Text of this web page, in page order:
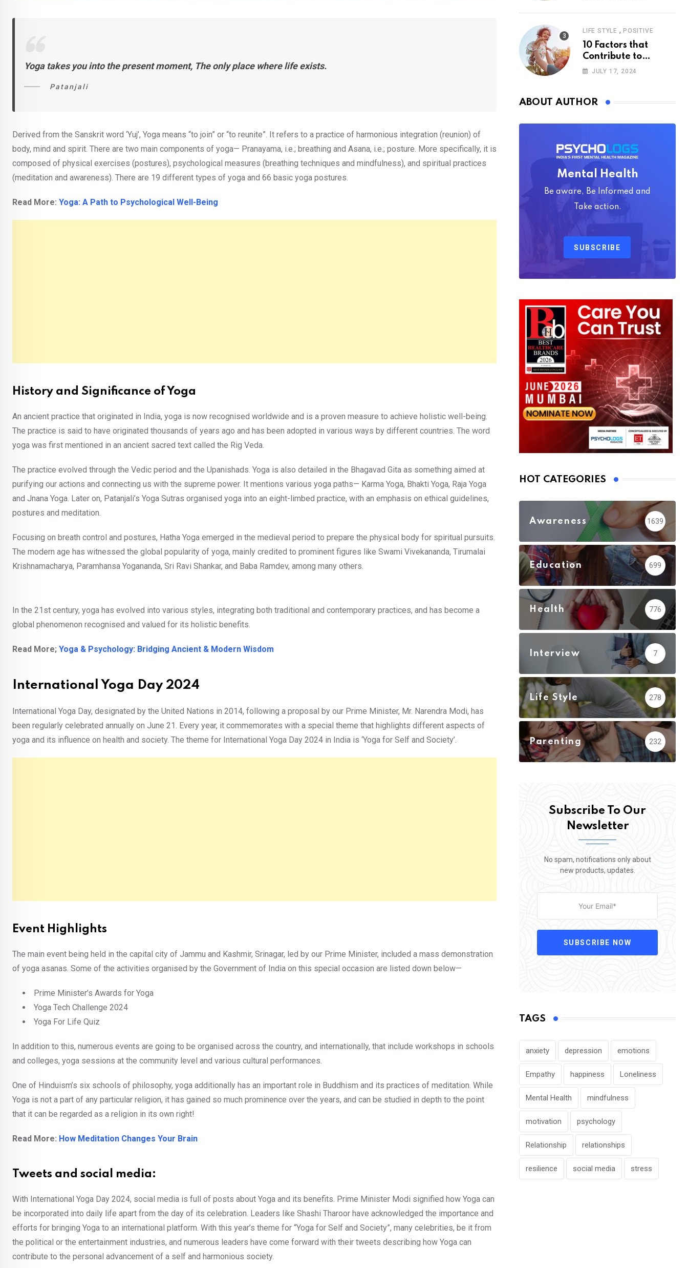
Yoga takes you into the present moment, The only place where life exists.
Patanjali
Derived from the Sanskrit word ‘Yuj’, Yoga means “to join” or “to reunite”. It refers to a practice of harmonious integration (reunion) of
body, mind and spirit. There are two main components of yoga— Pranayama, i.e.; breathing and Asana, i.e.; posture. More specifically, it is
composed of physical exercises (postures), psychological measures (breathing techniques and mindfulness), and spiritual practices
(meditation and awareness). There are 19 different types of yoga and 66 basic yoga postures.
Read More: Yoga: A Path to Psychological Well-Being
History and Significance of Yoga
An ancient practice that originated in India, yoga is now recognised worldwide and is a proven measure to achieve holistic well-being.
The practice is said to have originated thousands of years ago and has been adopted in various ways by different countries. The word
yoga was first mentioned in an ancient sacred text called the Rig Veda.
The practice evolved through the Vedic period and the Upanishads. Yoga is also detailed in the Bhagavad Gita as something aimed at
purifying our actions and connecting us with the supreme power. It mentions various yoga paths— Karma Yoga, Bhakti Yoga, Raja Yoga
and Jnana Yoga. Later on, Patanjali’s Yoga Sutras organised yoga into an eight-limbed practice, with an emphasis on ethical guidelines,
postures and meditation.
Focusing on breath control and postures, Hatha Yoga emerged in the medieval period to prepare the physical body for spiritual pursuits.
The modern age has witnessed the global popularity of yoga, mainly credited to prominent figures like Swami Vivekananda, Tirumalai
Krishnamacharya, Paramhansa Yogananda, Sri Ravi Shankar, and Baba Ramdev, among many others.
In the 21st century, yoga has evolved into various styles, integrating both traditional and contemporary practices, and has become a
global phenomenon recognised and valued for its holistic benefits.
Read More; Yoga & Psychology: Bridging Ancient & Modern Wisdom
International Yoga Day 2024
International Yoga Day, designated by the United Nations in 2014, following a proposal by our Prime Minister, Mr. Narendra Modi, has
been regularly celebrated annually on June 21. Every year, it commemorates with a special theme that highlights different aspects of
yoga and its influence on health and society. The theme for International Yoga Day 2024 in India is ‘Yoga for Self and Society’.
Event Highlights
The main event being held in the capital city of Jammu and Kashmir, Srinagar, led by our Prime Minister, included a mass demonstration
of yoga asanas. Some of the activities organised by the Government of India on this special occasion are listed down below—
Prime Minister’s Awards for Yoga
Yoga Tech Challenge 2024
Yoga For Life Quiz
In addition to this, numerous events are going to be organised across the country, and internationally, that include workshops in schools
and colleges, yoga sessions at the community level and various cultural performances.
One of Hinduism’s six schools of philosophy, yoga additionally has an important role in Buddhism and its practices of meditation. While
Yoga is not a part of any particular religion, it has gained so much prominence over the years, and can be studied in depth to the point
that it can be regarded as a religion in its own right!
Read More: How Meditation Changes Your Brain
Tweets and social media:
With International Yoga Day 2024, social media is full of posts about Yoga and its benefits. Prime Minister Modi signified how Yoga can
be incorporated into daily life apart from the day of its celebration. Leaders like Shashi Tharoor have acknowledged the importance and
efforts for bringing Yoga to an international platform. With this year’s theme for “Yoga for Self and Society”, many celebrities, be it from
the political or the entertainment industries, and numerous leaders have come forward with their tweets describing how Yoga can
contribute to the personal advancement of a self and harmonious society.
LIFE STYLE , POSITIVE
10 Factors that
Contribute to
Happiness,
JULY 17, 2024
ABOUT AUTHOR
Mental Health
Be aware, Be Informed and
Take action.
SUBSCRIBE
HOT CATEGORIES
Awareness 1639
Education 699
Health 776
Interview 7
Life Style 278
Parenting 232
Subscribe To Our
Newsletter
No spam, notifications only about
new products, updates.
SUBSCRIBE NOW
TAGS
anxiety depression emotions
Empathy happiness Loneliness
Mental Health mindfulness
motivation psychology
Relationship relationships
resilience social media stress